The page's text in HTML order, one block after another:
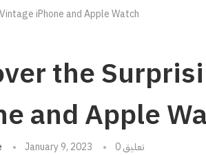
iPhone and Apple Watch
the
and Apple
January 9, 2023 0 تعليق